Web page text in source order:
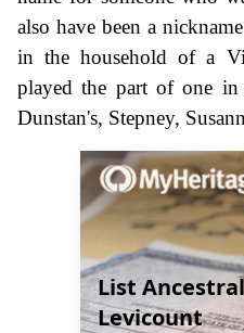
also have been a
in the household of a
played the part of one
Dunstan's, Stepney,
List
Levicount